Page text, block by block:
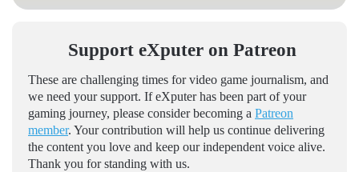
Support eXputer on Patreon
These are challenging times for video game journalism, and
we need your support. If eXputer has been part of your
gaming journey, please consider becoming a Patreon
member. Your contribution will help us continue delivering
the content you love and keep our independent voice alive.
Thank you for standing with us.